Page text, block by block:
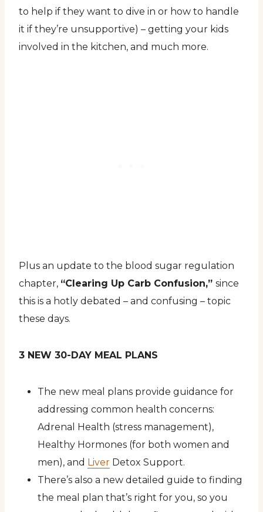
to help if they want to dive in or how to handle
it if they’re unsupportive) – getting your kids
involved in the kitchen, and much more.
Plus an update to the blood sugar regulation
chapter, “Clearing Up Carb Confusion,” since
this is a hotly debated – and confusing – topic
these days.
3 NEW 30-DAY MEAL PLANS
The new meal plans provide guidance for
addressing common health concerns:
Adrenal Health (stress management),
Healthy Hormones (for both women and
men), and Liver Detox Support.
There’s also a new detailed guide to finding
the meal plan that’s right for you, so you